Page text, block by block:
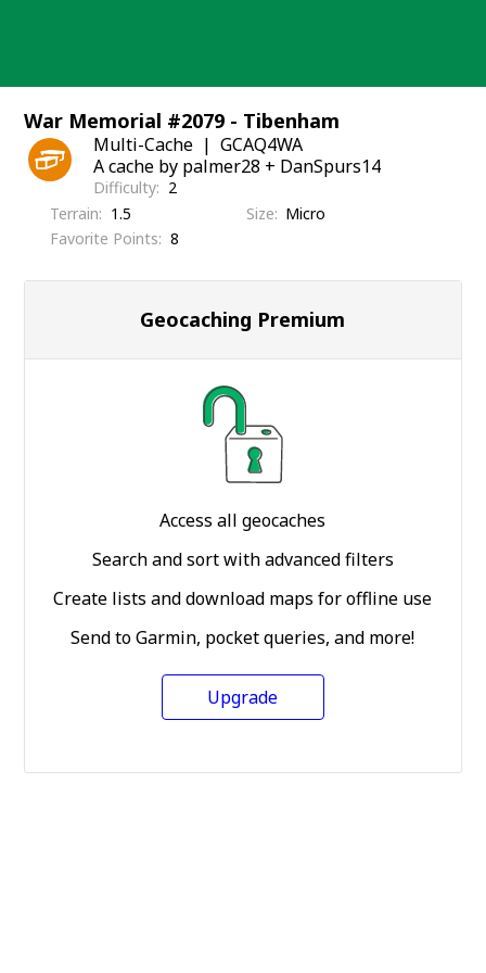
War Memorial #2079 - Tibenham
Multi-Cache
GCAQ4WA
A cache by palmer28 + DanSpurs14
Difficulty
2
Terrain
1.5 Size
Micro
Favorite Points
8
Geocaching Premium
Access all geocaches
Search and sort with advanced filters
Create lists and download maps for offline use
Send to Garmin, pocket queries, and more!
Upgrade